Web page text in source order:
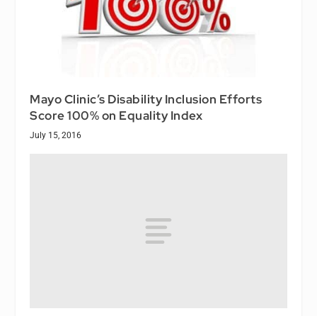
Mayo Clinic’s Disability Inclusion Efforts
Score 100% on Equality Index
July 15, 2016